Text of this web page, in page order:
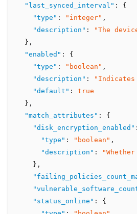
"last_synced_interval" :
{
"type" : "integer" ,
"description" :
"The
  }
,
"enabled" :
{
"type" : "boolean" ,
"description" :
"default" :
true
  }
,
"match_attributes" :
{
"disk_encryption_enabled" :
"type" : "boolean" ,
"description" :
    }
,
"status_online" :
{